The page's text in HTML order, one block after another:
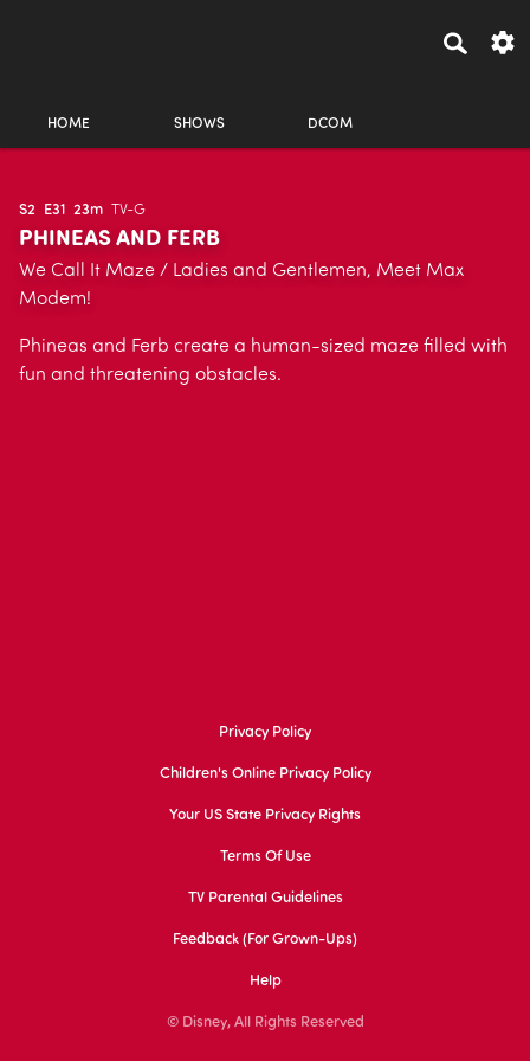
HOME SHOWS DCOM
S2 E31 23m TV-G
PHINEAS AND FERB
We Call It Maze / Ladies and Gentlemen, Meet Max
Modem!
Phineas and Ferb create a human-sized maze filled with
fun and threatening obstacles.
Privacy Policy
Children's Online Privacy Policy
Your US State Privacy Rights
Terms Of Use
TV Parental Guidelines
Feedback (for Grown-Ups)
Help
© Disney, All Rights Reserved